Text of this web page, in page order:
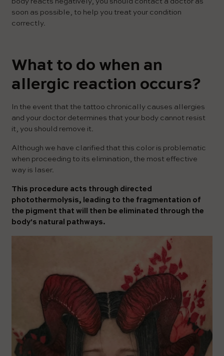
soon as possible, to help you treat your condition
correctly.
What to do when an
allergic reaction occurs?
In the event that the tattoo chronically causes allergies
and your doctor determines that your body cannot resist
it, you should remove it.
Although we have clarified that this color is problematic
when proceeding to its elimination, the most effective
way is laser.
This procedure acts through directed
photothermolysis, leading to the fragmentation of
the pigment that will then be eliminated through the
body's natural pathways.